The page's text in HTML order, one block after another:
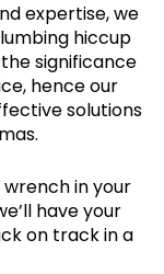
expertise, we
hiccup
significance
hence our
solutions
in your
have your
on track in a